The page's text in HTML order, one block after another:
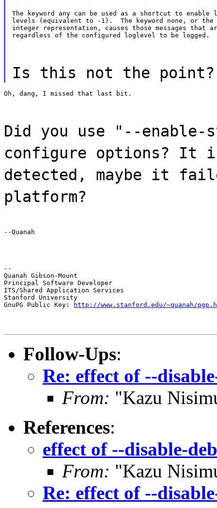
The keyword any can be used as a shortcut to
levels (equivalent to -1).  The keyword none, or the
integer representation, causes those messages that
regardless of the configured loglevel to be logged.
Is this not the point?
Oh, dang, I missed that last bit.
Did you use "--enable-
configure options? It
detected, maybe it
platform?
--Quanah
--
Quanah Gibson-Mount
Principal Software Developer
ITS/Shared Application Services
Stanford University
GnuPG Public Key:
http://www.stanford.edu/~quanah/
Follow-Ups:
Re: effect of --
From: "Kazu
References:
effect of --disable-
From: "Kazu
Re: effect of --